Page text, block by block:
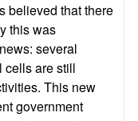
believed that there
this was
several
cells are still
This new
government